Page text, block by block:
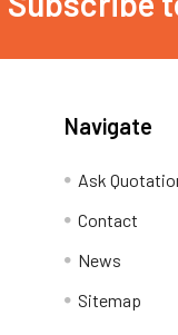
Navigate
Ask
Contact
News
Sitemap